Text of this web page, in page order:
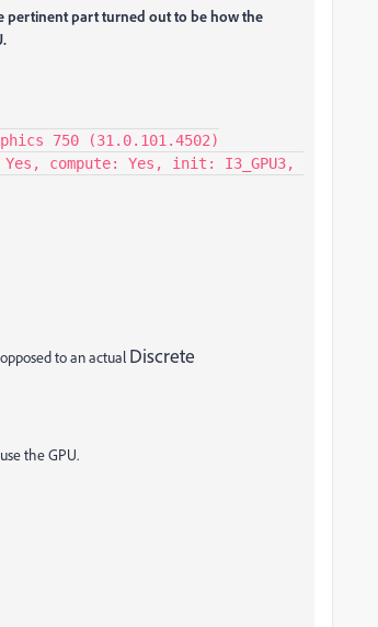
pertinent part turned out to be how the
750 (31.0.101.4502)
compute: Yes, init: I3_GPU3,
to an actual Discrete
the GPU.